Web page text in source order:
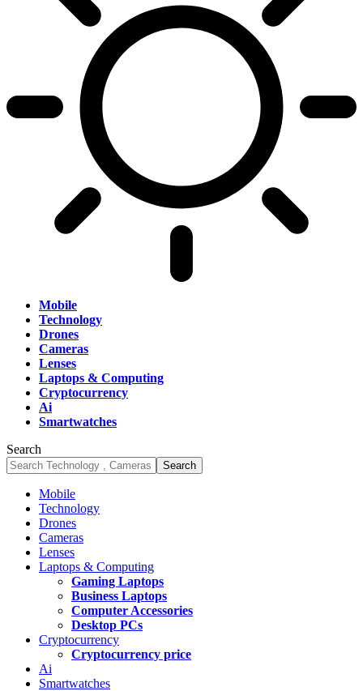
Mobile
Technology
Drones
Cameras
Lenses
Laptops & Computing
Cryptocurrency
Ai
Smartwatches
Search
Mobile
Technology
Drones
Cameras
Lenses
Laptops & Computing
Gaming Laptops
Business Laptops
Computer Accessories
Desktop PCs
Cryptocurrency
Cryptocurrency price
Ai
Smartwatches